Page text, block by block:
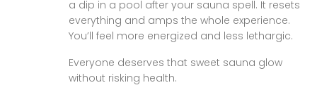
a dip in a pool after your sauna spell. It resets
everything and amps the whole experience.
You’ll feel more energized and less lethargic.
Everyone deserves that sweet sauna glow
without risking health.